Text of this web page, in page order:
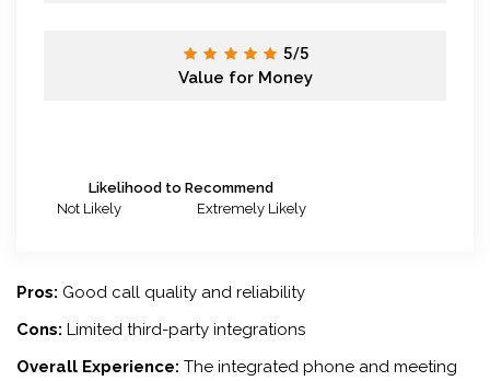
5/5
Value for Money
Likelihood to Recommend
Not Likely
Extremely Likely
Pros: Good call quality and reliability
Cons: Limited third-party integrations
Overall Experience: The integrated phone and meeting